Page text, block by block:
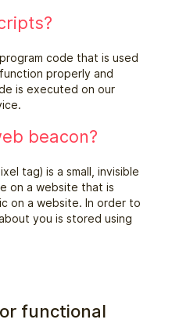
code that is used
properly and
is executed on our
beacon?
tag) is a small, invisible
on a website that is
on a website. In order to
you is stored using
functional